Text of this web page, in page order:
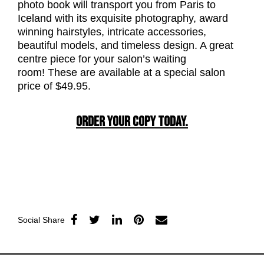
photo book will transport you from Paris to
Iceland with its exquisite photography, award
winning hairstyles, intricate accessories,
beautiful models, and timeless design. A great
centre piece for your salon’s waiting
room! These are available at a special salon
price of $49.95.
ORDER YOUR COPY TODAY.
Social Share